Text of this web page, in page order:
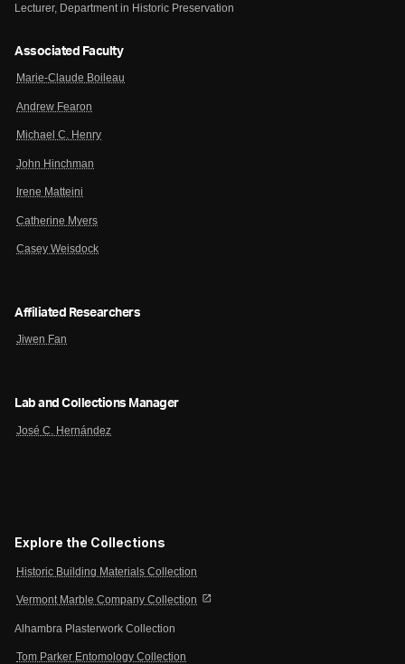
Lecturer, Department in Historic Preservation
Associated Faculty
Marie-Claude Boileau
Andrew Fearon
Michael C. Henry
John Hinchman
Irene Matteini
Catherine Myers
Casey Weisdock
Affiliated Researchers
Jiwen Fan
Lab and Collections Manager
José C. Hernández
Explore the Collections
Historic Building Materials Collection
Vermont Marble Company Collection open_in_new
Alhambra Plasterwork Collection
Tom Parker Entomology Collection